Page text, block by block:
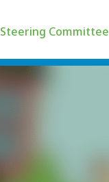
Steering Committee